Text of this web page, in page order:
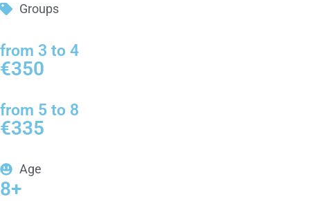
Groups
from 3 to 4
€350
from 5 to 8
€335
Age
8+